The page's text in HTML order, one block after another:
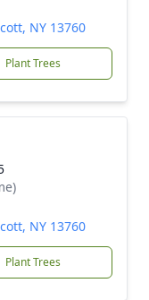
NY 13760
Plant Trees
NY 13760
Plant Trees